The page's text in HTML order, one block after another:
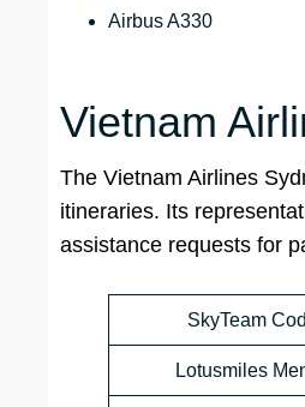
Airbus A330
Vietnam
The Vietnam Airlines
itineraries. Its
assistance requests for
SkyTeam
Lotusmiles